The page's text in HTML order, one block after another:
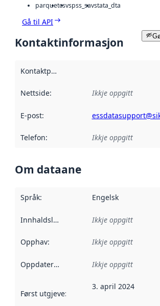
parquetcsvspss_savstata_dta
Gå til API
Kontaktinformasjon
Kontaktpunkt
Nettside: Ikkje oppgitt
E-post:
Telefon: Ikkje oppgitt
Om dataane
Språk: Engelsk
Innhaldsleverandørar :
Ikkje oppgitt
Opphav: Ikkje oppgitt
Oppdateringsfrekvens :
Ikkje oppgitt
Først utgjeve: Denne datoen seier når
3. april 2024